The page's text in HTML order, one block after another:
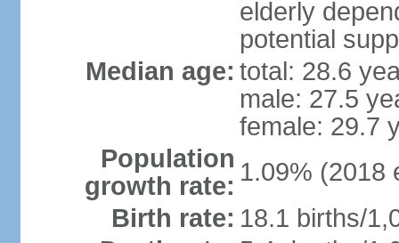
elderly
potential
Median age: total: 28.6
male: 27.5
female: 29.7
Population
growth rate: 1.09% (2018
Birth rate: 18.1 births/